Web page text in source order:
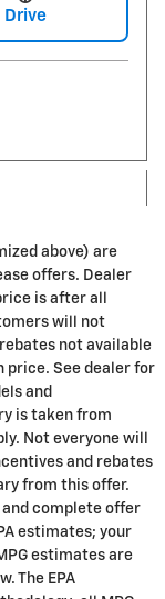
Drive
above) are
offers. Dealer
is after all
will not
not available
price. See dealer for
and
is taken from
Not everyone will
and rebates
from this offer.
complete offer
estimates; your
estimates are
The EPA